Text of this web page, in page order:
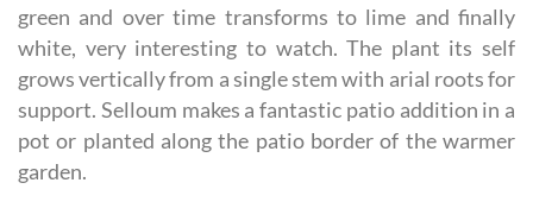
green and over time transforms to lime and finally
white, very interesting to watch. The plant its self
grows vertically from a single stem with arial roots for
support. Selloum makes a fantastic patio addition in a
pot or planted along the patio border of the warmer
garden.